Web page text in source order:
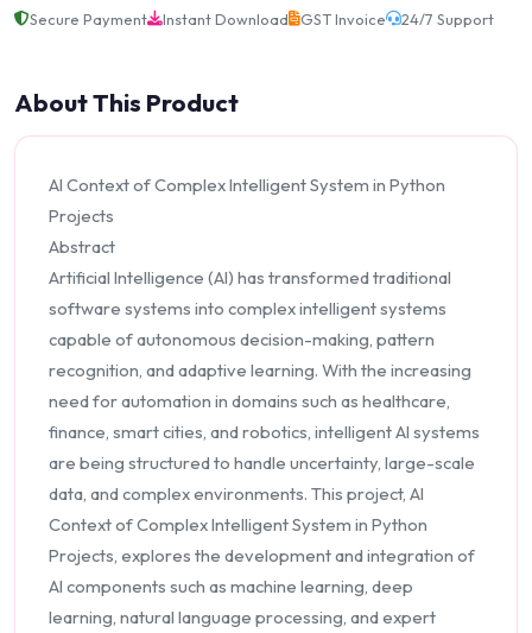
Secure Payment Instant Download GST Invoice 24/7 Support
About This Product
AI Context of Complex Intelligent System in Python
Projects
Abstract
Artificial Intelligence (AI) has transformed traditional
software systems into complex intelligent systems
capable of autonomous decision-making, pattern
recognition, and adaptive learning. With the increasing
need for automation in domains such as healthcare,
finance, smart cities, and robotics, intelligent AI systems
are being structured to handle uncertainty, large-scale
data, and complex environments. This project, AI
Context of Complex Intelligent System in Python
Projects, explores the development and integration of
AI components such as machine learning, deep
learning, natural language processing, and expert